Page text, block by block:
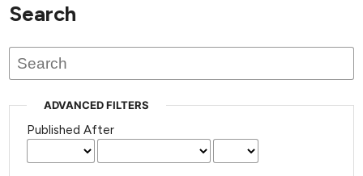
Search
ADVANCED FILTERS
Published After